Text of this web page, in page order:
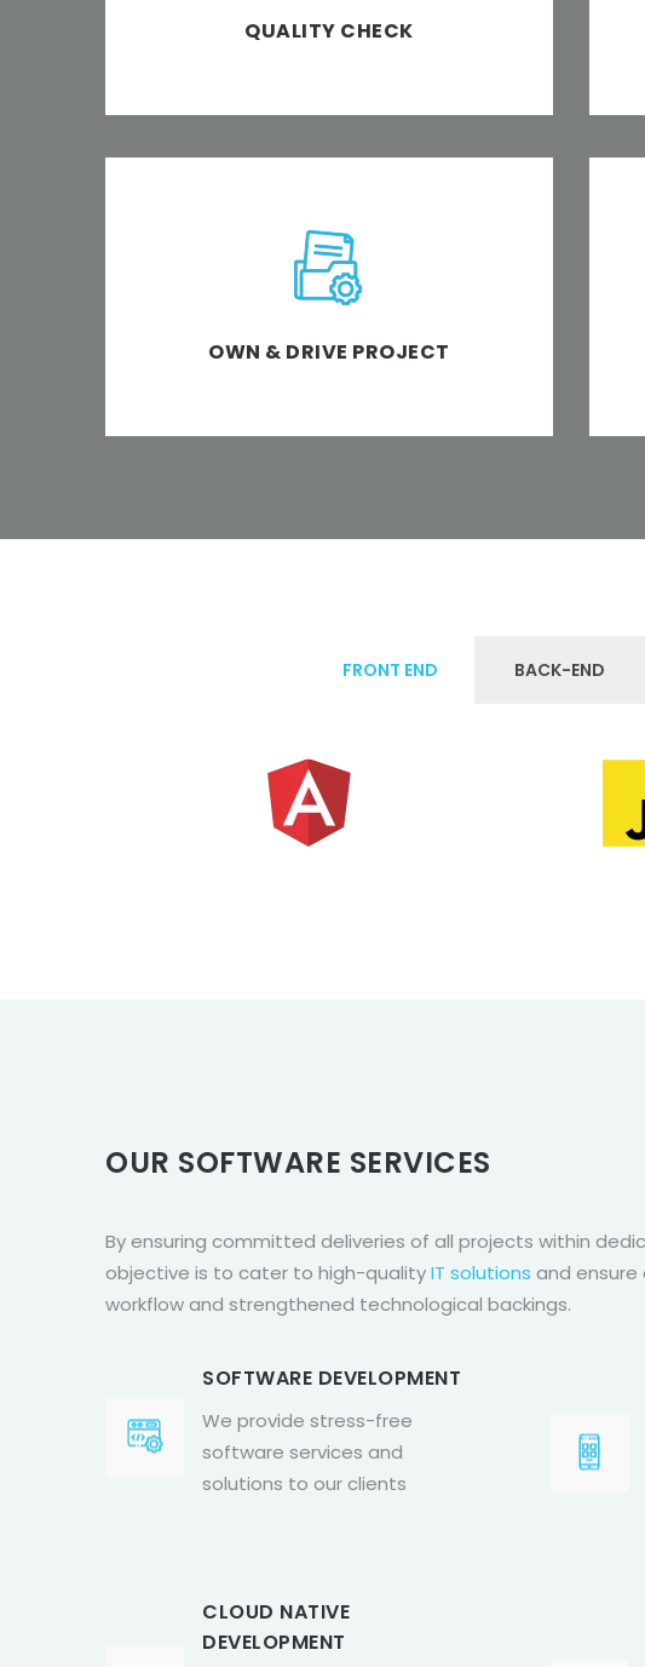
QUALITY CHECK
OWN & DRIVE PROJECT
With a blend of technology, innovation and
customized software expertise, we have
the ownership of and drive the software
FRONT END BACK-END
OUR SOFTWARE SERVICES
By ensuring committed deliveries of all projects within
objective is to cater to high-qualityIT solutions and ensure
workflow and strengthened technological backings.
SOFTWARE DEVELOPMENT
We provide stress-free
software services and
solutions to our clients
CLOUD NATIVE
DEVELOPMENT